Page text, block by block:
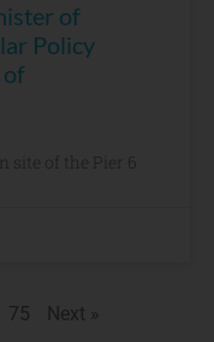
of
Policy
of
of the Pier 6
75 Next »